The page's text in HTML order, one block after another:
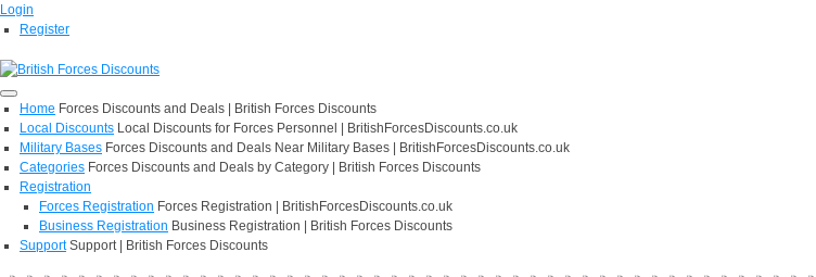
Login
Register
Home Forces Discounts and Deals | British Forces Discounts
Local Discounts Local Discounts for Forces Personnel | BritishForcesDiscounts.co.uk
Military Bases Forces Discounts and Deals Near Military Bases | BritishForcesDiscounts.co.uk
Categories Forces Discounts and Deals by Category | British Forces Discounts
Registration
Forces Registration Forces Registration | BritishForcesDiscounts.co.uk
Business Registration Business Registration | British Forces Discounts
Support Support | British Forces Discounts